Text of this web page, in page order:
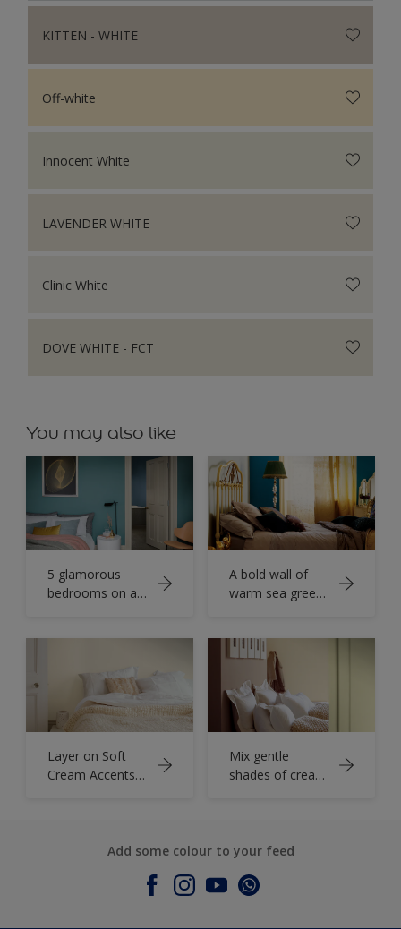
KITTEN - WHITE
Off-white
Innocent White
LAVENDER WHITE
Clinic White
DOVE WHITE - FCT
You may also like
5 glamorous
bedrooms on a
A bold wall of
warm sea green
Layer on Soft
Cream Accents
Mix gentle
shades of cream
Add some colour to your feed